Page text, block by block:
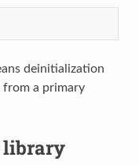
deinitialization
a primary
library